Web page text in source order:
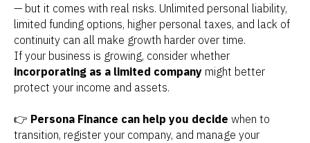
— but it comes with real risks. Unlimited personal liability,
limited funding options, higher personal taxes, and lack of
continuity can all make growth harder over time.
If your business is growing, consider whether
incorporating as a limited company might better
protect your income and assets.
👉 Persona Finance can help you decide when to
transition, register your company, and manage your